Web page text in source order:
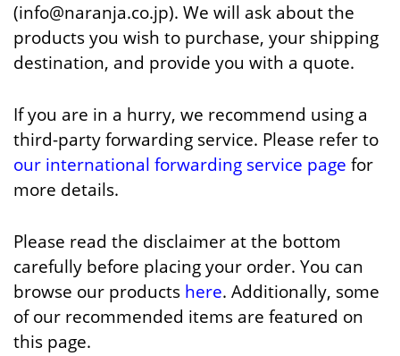
(info@naranja.co.jp). We will ask about the
products you wish to purchase, your shipping
destination, and provide you with a quote.
If you are in a hurry, we recommend using a
third-party forwarding service. Please refer to
our international forwarding service page for
more details.
Please read the disclaimer at the bottom
carefully before placing your order. You can
browse our products here. Additionally, some
of our recommended items are featured on
this page.